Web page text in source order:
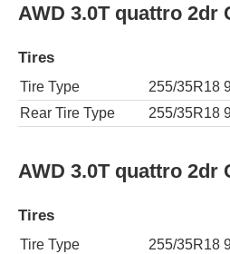
AWD 3.0T quattro 2dr
Tires
Tire Type
255/35R18
Rear Tire Type
255/35R18
AWD 3.0T quattro 2dr
Tires
Tire Type
255/35R18